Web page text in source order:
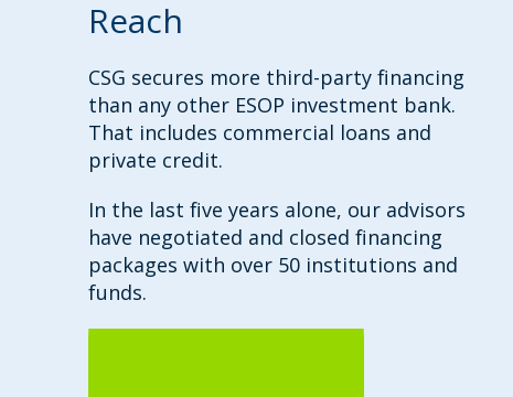
Reach
CSG secures more third-party financing
than any other ESOP investment bank.
That includes commercial loans and
private credit.
In the last five years alone, our advisors
have negotiated and closed financing
packages with over 50 institutions and
funds.